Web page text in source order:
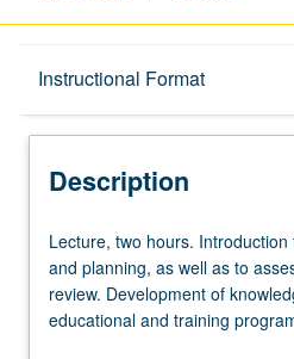
Instructional Format
Description
Multiple-Term Courses
Description
Lecture,
two
hours.
Introduction
Lecture, two hours.
and planning, as well as to
review. Development of
educational and training
for learning within context of